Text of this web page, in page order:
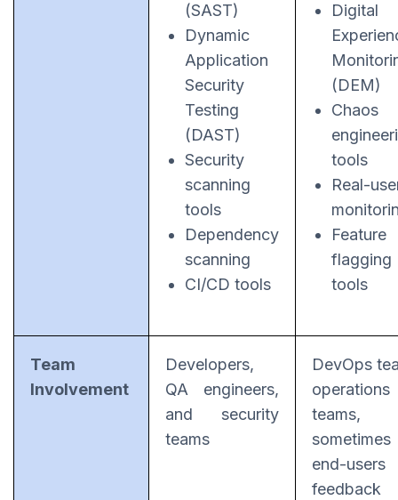
(SAST)
Dynamic
Application
Security
Testing
(DAST)
Security
scanning
tools
Dependency
scanning
CI/CD tools
Digital
(DEM)
Chaos
tools
Real-
Feature
flagging
tools
Team
Involvement
Developers,
QA engineers,
and security
teams
DevOps
operations
teams,
sometimes
end-
feedback